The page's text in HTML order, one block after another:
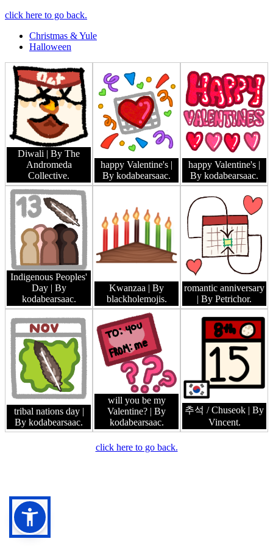
click here to go back.
Christmas & Yule
Halloween
Diwali | By The
Andromeda
Collective.
happy Valentine's |
By kodabearsaac.
happy Valentine's |
By kodabearsaac.
Indigenous Peoples'
Day | By
kodabearsaac.
Kwanzaa | By
blackholemojis.
romantic anniversary
| By Petrichor.
tribal nations day |
By kodabearsaac.
will you be my
Valentine? | By
kodabearsaac.
추석 / Chuseok | By
Vincent.
click here to go back.